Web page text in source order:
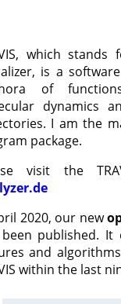
which
is a
of
dynamics
I am the
package.
visit the
2020, our new
published.
and
within the last